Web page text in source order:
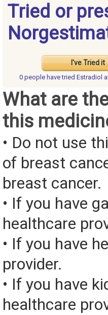
Tried or
I've Tried it
0 people havetried Estradiol
What are
this
• Do not use
of breast
breast cancer.
• If you have
healthcare
• If you have
provider.
• If you have
healthcare